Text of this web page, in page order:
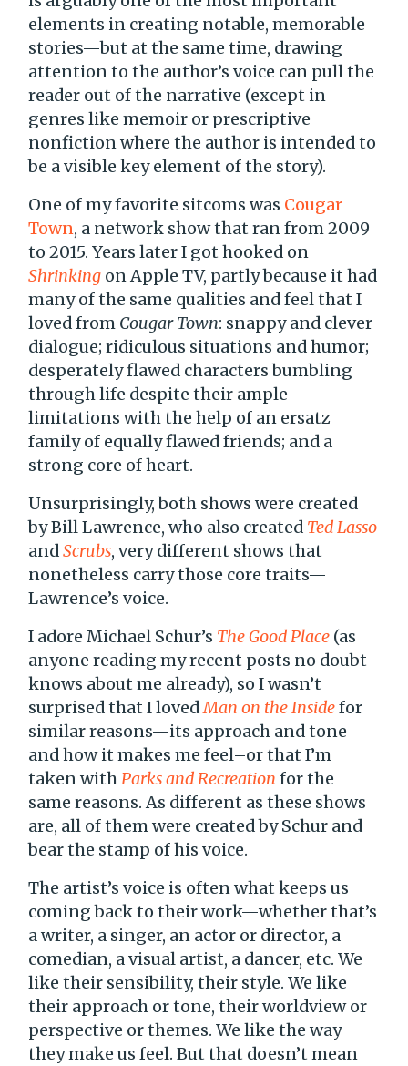
elements in creating notable, memorable
stories—but at the same time, drawing
attention to the author’s voice can pull the
reader out of the narrative (except in
genres like memoir or prescriptive
nonfiction where the author is intended to
be a visible key element of the story).
One of my favorite sitcoms was Cougar
Town, a network show that ran from 2009
to 2015. Years later I got hooked on
Shrinking on Apple TV, partly because it had
many of the same qualities and feel that I
loved from Cougar Town: snappy and clever
dialogue; ridiculous situations and humor;
desperately flawed characters bumbling
through life despite their ample
limitations with the help of an ersatz
family of equally flawed friends; and a
strong core of heart.
Unsurprisingly, both shows were created
by Bill Lawrence, who also created Ted Lasso
andScrubs, very different shows that
nonetheless carry those core traits—
Lawrence’s voice.
I adore Michael Schur’s The Good Place (as
anyone reading my recent posts no doubt
knows about me already), so I wasn’t
surprised that I lovedMan on the Insidefor
similar reasons—its approach and tone
and how it makes me feel–or that I’m
taken withParks and Recreation for the
same reasons. As different as these shows
are, all of them were created by Schur and
bear the stamp of his voice.
The artist’s voice is often what keeps us
coming back to their work—whether that’s
a writer, a singer, an actor or director, a
comedian, a visual artist, a dancer, etc. We
like their sensibility, their style. We like
their approach or tone, their worldview or
perspective or themes. We like the way
they make us feel. But that doesn’t mean